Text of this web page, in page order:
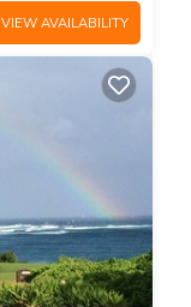
VIEW AVAILABILITY